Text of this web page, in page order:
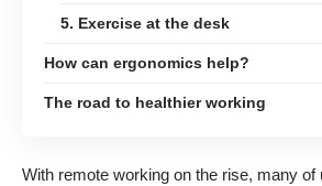
5. Exercise at the desk
How can ergonomics help?
The road to healthier working
With remote working on the rise, many of